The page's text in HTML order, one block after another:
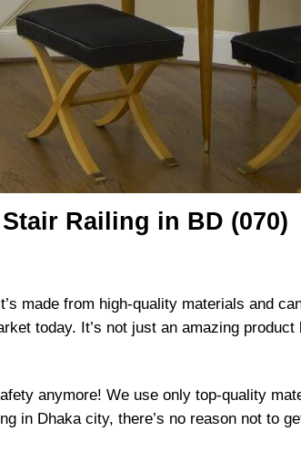
Stair Railing in BD (070)
made from high-quality materials and
today. It’s not just an amazing
anymore! We use only top-quality
in Dhaka city, there’s no reason not to